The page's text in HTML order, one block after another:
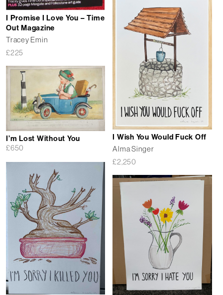
I Promise I Love You – Time
Out Magazine
Tracey Emin
£225
I Wish You Would Fuck Off
Alma Singer
£2,250
I’m Lost Without You
£650